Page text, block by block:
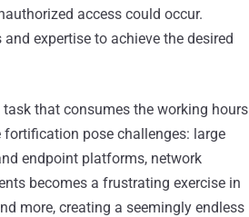
access could occur.
expertise to achieve the desired
that consumes the working hours
pose challenges: large
endpoint platforms, network
becomes a frustrating exercise in
more, creating a seemingly endless